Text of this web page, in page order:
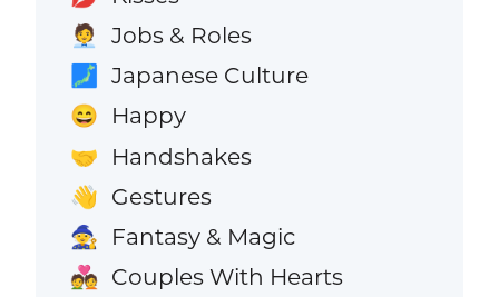
🧑‍💼 Jobs & Roles
🗾 Japanese Culture
😄 Happy
🤝 Handshakes
👋 Gestures
🧙 Fantasy & Magic
💑 Couples With Hearts